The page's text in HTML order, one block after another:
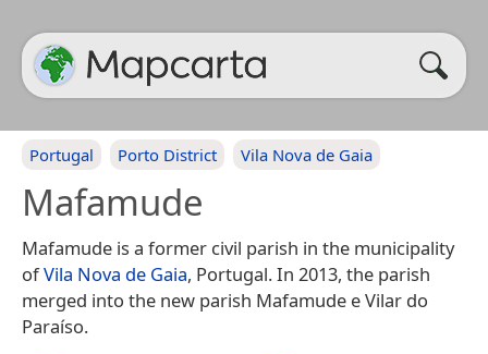
Portugal Porto District Vila Nova de Gaia
Mafamude
Mafamude is a former civil parish in the municipality
ofVila Nova de Gaia, Portugal. In 2013, the parish
merged into the new parish Mafamude e Vilar do
Paraíso.